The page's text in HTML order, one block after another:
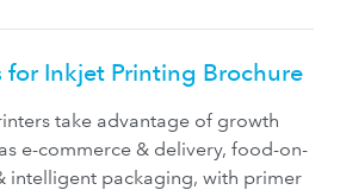
for Inkjet Printing Brochure
take advantage of growth
e-commerce & delivery, food-on-
intelligent packaging, with primer